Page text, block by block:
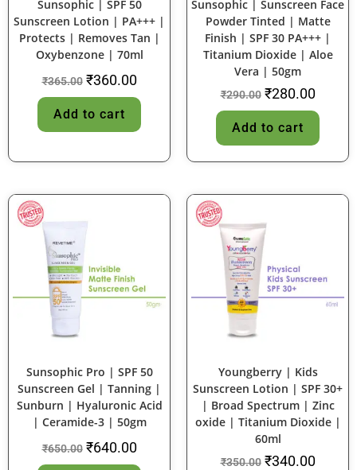
Sunsophic | SPF 50
Sunscreen Lotion | PA+++ |
Protects | Removes Tan |
Oxybenzone | 70ml
₹365.00 ₹360.00
Add to cart
Sunsophic | Sunscreen Face
Powder Tinted | Matte
Finish | SPF 30 PA+++ |
Titanium Dioxide | Aloe
Vera | 50gm
₹290.00 ₹280.00
Add to cart
SALE!
Sunsophic Pro | SPF 50
Sunscreen Gel | Tanning |
Sunburn | Hyaluronic Acid
| Ceramide-3 | 50gm
₹650.00 ₹640.00
SALE!
Youngberry | Kids
Sunscreen Lotion | SPF 30+
| Broad Spectrum | Zinc
oxide | Titanium Dioxide |
60ml
₹350.00 ₹340.00